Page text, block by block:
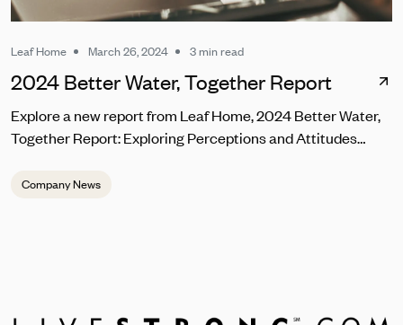
Leaf Home March 26, 2024 3 min read
2024 Better Water, Together Report
Explore a new report from Leaf Home, 2024 Better Water,
Together Report: Exploring Perceptions and Attitudes
Company News